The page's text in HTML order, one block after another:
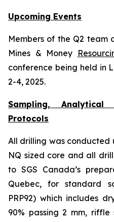
Upcoming Events
Members of the Q2 team
Mines & Money
conference being held in
2-4, 2025.
Sampling,
Protocols
All drilling was conducted
NQ sized core and all
to SGS Canada’s
Quebec, for standard
PRP92) which includes
90% passing 2 mm,